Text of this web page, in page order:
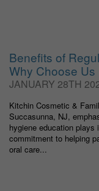
Benefits of
Why Choose Us
JANUARY 28TH
Kitchin Cosmetic &
Succasunna, NJ,
hygiene education plays
commitment to helping
oral care...